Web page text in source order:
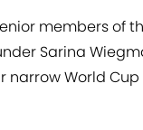
members of
Sarina
World